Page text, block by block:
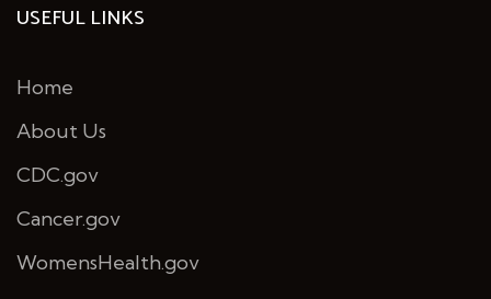
USEFUL LINKS
Home
About Us
CDC.gov
Cancer.gov
WomensHealth.gov